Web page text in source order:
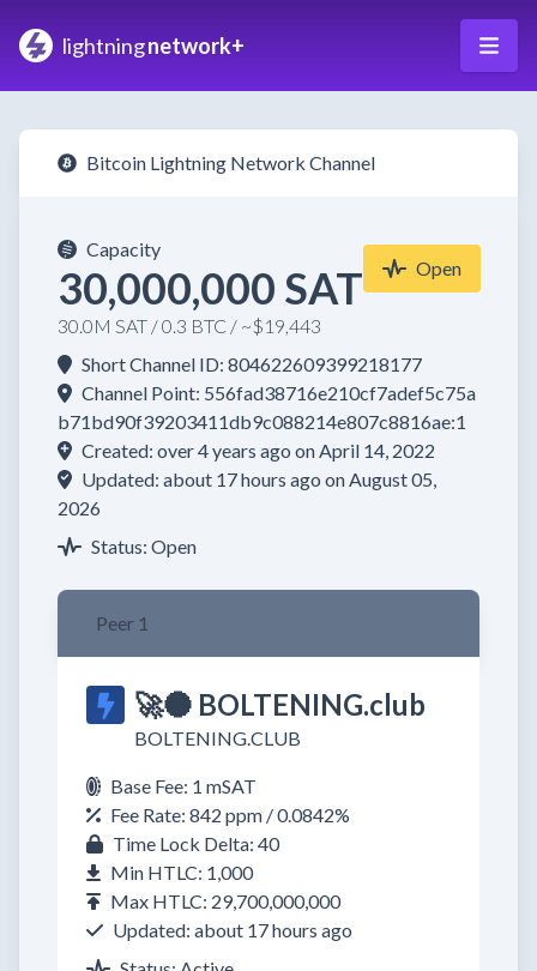
lightningnetwork+
Bitcoin Lightning Network Channel
Capacity
30,000,000 SAT
30.0M SAT / 0.3 BTC / ~$19,443
Open
Short Channel ID: 804622609399218177
Channel Point: 556fad38716e210cf7adef5c75a
b71bd90f39203411db9c088214e807c8816ae:1
Created: over 4 years ago on April 14, 2022
Updated: about 17 hours ago on August 05,
2026
Status: Open
Peer 1
🚀🌑 BOLTENING.club
BOLTENING.CLUB
Base Fee: 1 mSAT
Fee Rate: 842 ppm / 0.0842%
Time Lock Delta: 40
Min HTLC: 1,000
Max HTLC: 29,700,000,000
Updated: about 17 hours ago